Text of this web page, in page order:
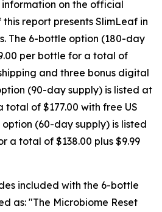
on the official
report presents SlimLeaf in
The 6-bottle option (180-day
per bottle for a total of
and three bonus digital
(90-day supply) is listed at
total of $177.00 with free US
(60-day supply) is listed
a total of $138.00 plus $9.99
included with the 6-bottle
as: "The Microbiome Reset